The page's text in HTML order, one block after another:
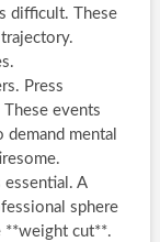
difficult. These
Press
events
mental
A
sphere
**weight cut**.